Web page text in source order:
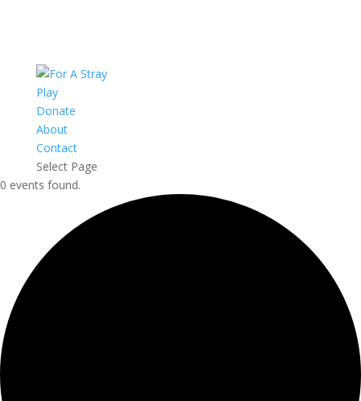
Play
Donate
About
Contact
Select Page
0 events found.